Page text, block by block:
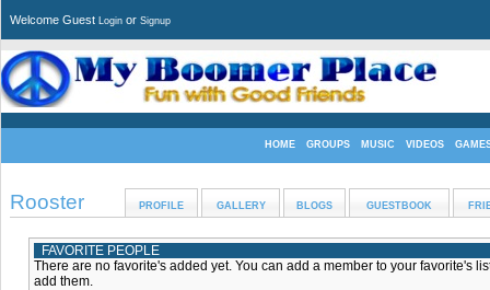
Welcome Guest Login or Signup
HOME GROUPS MUSIC VIDEOS
Rooster PROFILE GALLERY BLOGS GUESTBOOK
FAVORITE PEOPLE
There are no favorite's added yet. You can add a member to your favorite's
add them.